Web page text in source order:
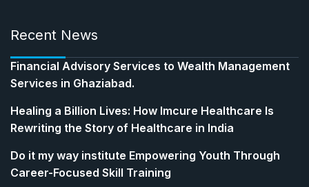
Recent News
Financial Advisory Services to Wealth Management
Services in Ghaziabad.
Healing a Billion Lives: How Imcure Healthcare Is
Rewriting the Story of Healthcare in India
Do it my way institute Empowering Youth Through
Career-Focused Skill Training